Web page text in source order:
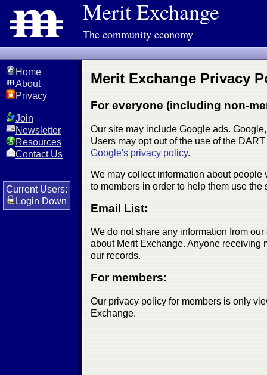
Merit Exchange
The community economy
Home
About
Privacy
Join
Newsletter
Resources
Contact Us
Current Users:
Login Down
Merit Exchange Privacy
For everyone (including non-
Our site may include Google ads.
Users may opt out of the use of the
Google's privacy policy.
We may collect information about
to members in order to help them use the
Email List:
We do not share any information from
about Merit Exchange. Anyone receiving
our records.
For members:
Our privacy policy for members is only
Exchange.